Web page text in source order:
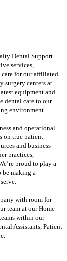
Dental Support
services,
for our affiliated
surgery centers at
equipment and
dental care to our
environment.
and operational
on true patient-
and business
practices,
proud to play a
be making a
with room for
team at our Home
within our
Assistants, Patient